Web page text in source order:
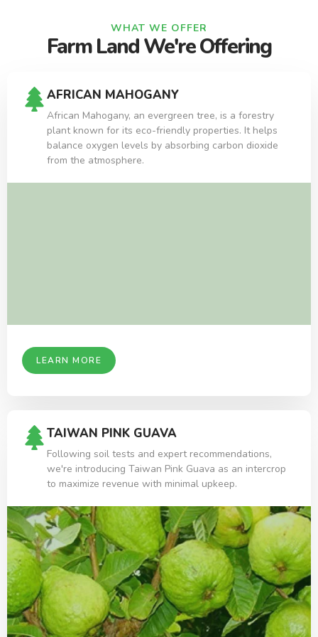
WHAT WE OFFER
Farm Land We're Offering
AFRICAN MAHOGANY
African Mahogany, an evergreen tree, is a forestry
plant known for its eco-friendly properties. It helps
balance oxygen levels by absorbing carbon dioxide
from the atmosphere.
LEARN MORE
TAIWAN PINK GUAVA
Following soil tests and expert recommendations,
we're introducing Taiwan Pink Guava as an intercrop
to maximize revenue with minimal upkeep.